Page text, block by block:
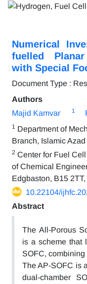
Numerical
fuelled
with Special
Document Type :
Authors
Majid Kamvar
1
1 Department of
Branch, Islamic
2 Center for Fuel
of Chemical
Edgbaston, B15 2TT,
10.22104/
Abstract
The All-Porous
is a scheme that
SOFC,
The AP-SOFC is
dual-chamber